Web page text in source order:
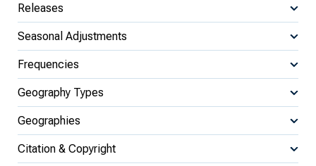
Releases
Seasonal Adjustments
Frequencies
Geography Types
Geographies
Citation & Copyright